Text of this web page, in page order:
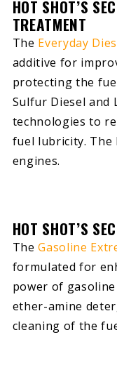
HOT SHOT’S
TREATMENT
The Everyday
additive for
protecting the
Sulfur Diesel and
technologies to
fuel lubricity. The
engines.
HOT SHOT’S
TheGasoline
formulated for
power of
ether-amine
cleaning of the